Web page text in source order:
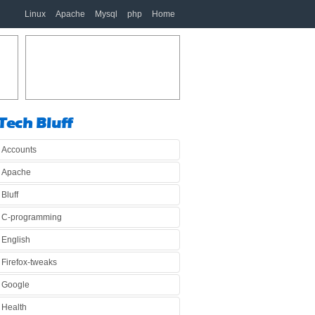
Linux Apache Mysql php Home
Bluff
Accounts
Apache
Bluff
C-programming
English
Firefox-tweaks
Google
Health